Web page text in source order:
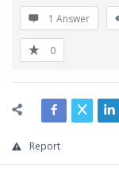
1 Answer
0
Report